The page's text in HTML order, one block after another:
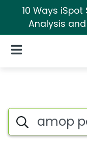
10 Ways
Analysis
Open Navigation
Amop
Search iSpot